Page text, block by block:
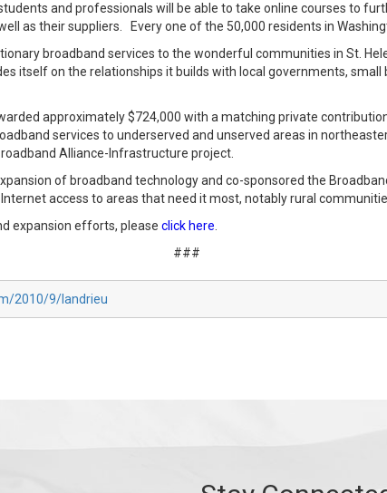
and professionals will be able to take online courses to
as their suppliers. Every one of the 50,000 residents in
broadband services to the wonderful communities in St.
itself on the relationships it builds with local governments,
approximately $724,000 with a matching private
services to underserved and unserved areas in
Alliance-Infrastructure project.
of broadband technology and co-sponsored the
access to areas that need it most, notably rural
expansion efforts, please click here
###
2010/9/landrieu